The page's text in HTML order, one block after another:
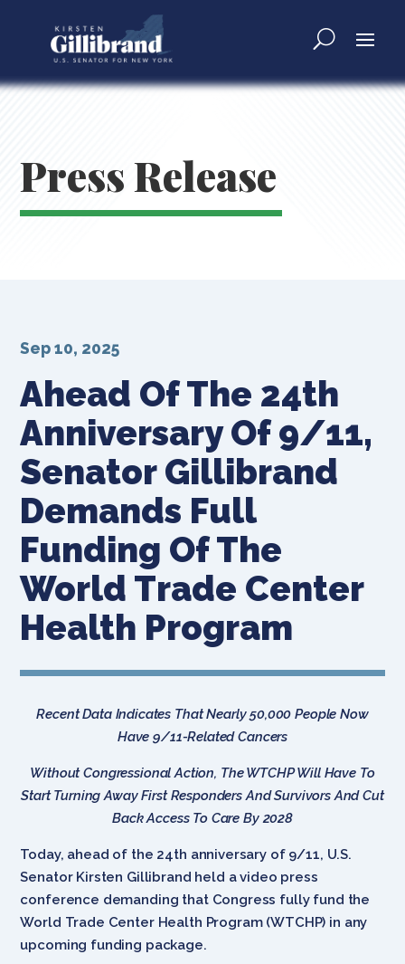
Press Release
Ahead Of The 24th
Anniversary Of 9/11,
Senator Gillibrand
Demands Full
Funding Of The
World Trade Center
Health Program
Sep 10, 2025
Recent Data Indicates That Nearly 50,000 People Now
Have 9/11-Related Cancers
Without Congressional Action, The WTCHP Will Have To
Start Turning Away First Responders And Survivors And Cut
Back Access To Care By 2028
Today, ahead of the 24th anniversary of 9/11, U.S.
Senator Kirsten Gillibrand held a video press
conference demanding that Congress fully fund the
World Trade Center Health Program (WTCHP) in any
upcoming funding package.